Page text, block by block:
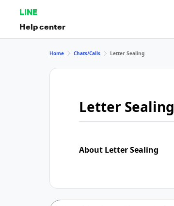
LINE
Help center
Home Chats/Calls Letter Sealing
Letter Sealing
About Letter Sealing